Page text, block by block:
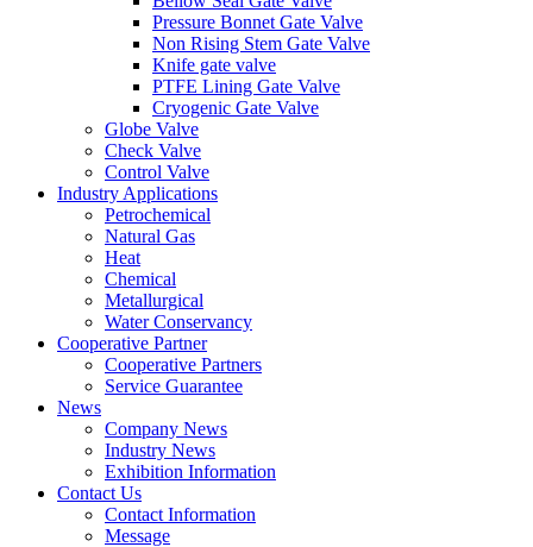
Pressure Bonnet Gate Valve
Non Rising Stem Gate Valve
Knife gate valve
PTFE Lining Gate Valve
Cryogenic Gate Valve
Globe Valve
Check Valve
Control Valve
Industry Applications
Petrochemical
Natural Gas
Heat
Chemical
Metallurgical
Water Conservancy
Cooperative Partner
Cooperative Partners
Service Guarantee
News
Company News
Industry News
Exhibition Information
Contact Us
Contact Information
Message